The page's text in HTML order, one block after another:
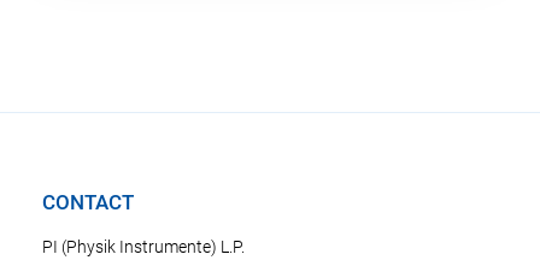
CONTACT
PI (Physik Instrumente) L.P.